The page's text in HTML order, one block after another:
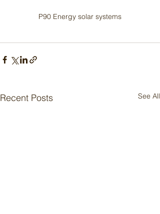
P90 Energy solar systems
Recent Posts See All